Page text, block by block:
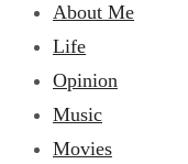
About Me
Life
Opinion
Music
Movies